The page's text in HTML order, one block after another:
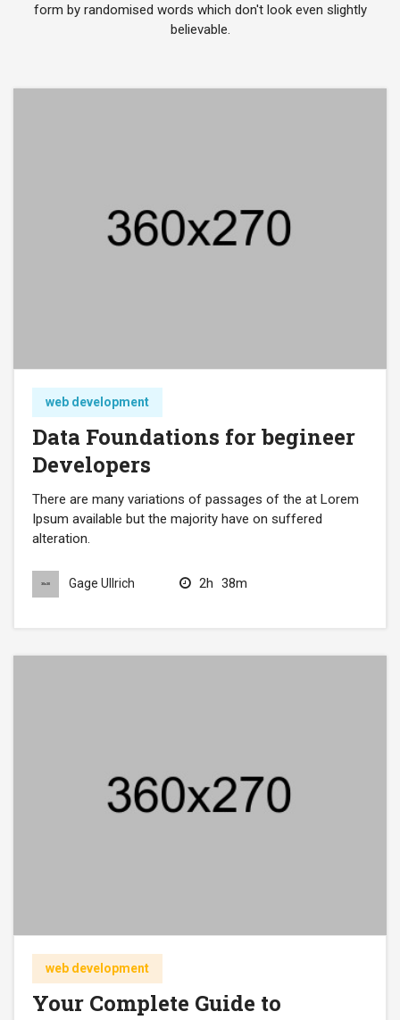
form by randomised words which don't look even slightly
believable.
web development
Data Foundations for begineer
Developers
There are many variations of passages of the at Lorem
Ipsum available but the majority have on suffered
alteration.
Gage Ullrich 2h 38m
web development
Your Complete Guide to